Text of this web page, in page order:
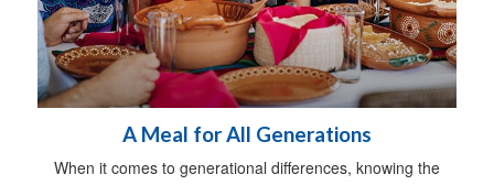
A Meal for All Generations
When it comes to generational differences, knowing the